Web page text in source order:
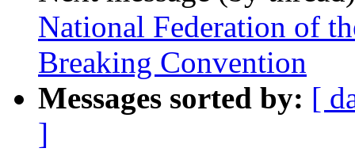
National Federation of
Breaking Convention
Messages sorted by: [
]